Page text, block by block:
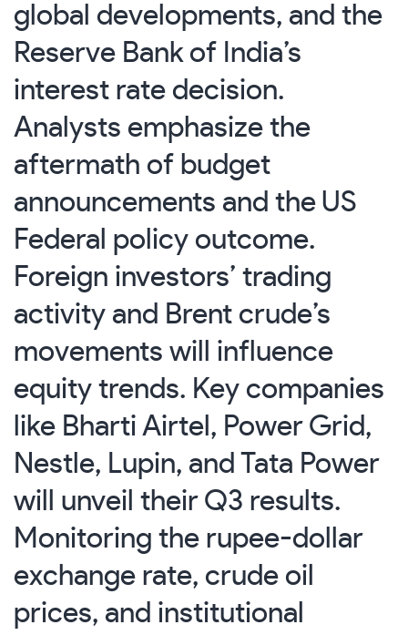
global developments, and the
Reserve Bank of India’s
interest rate decision.
Analysts emphasize the
aftermath of budget
announcements and the US
Federal policy outcome.
Foreign investors’ trading
activity and Brent crude’s
movements will influence
equity trends. Key companies
like Bharti Airtel, Power Grid,
Nestle, Lupin, and Tata Power
will unveil their Q3 results.
Monitoring the rupee-dollar
exchange rate, crude oil
prices, and institutional